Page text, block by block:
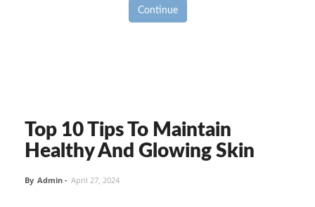
Continue
Top 10 Tips To Maintain
Healthy And Glowing Skin
By Admin - April 27, 2024